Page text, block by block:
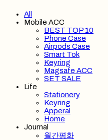
All
Mobile ACC
BEST TOP 10
Phone Case
Airpods Case
Smart Tok
Keyring
Magsafe ACC
SET SALE
Life
Stationery
Keyring
Apperal
Home
Journal
월간평화